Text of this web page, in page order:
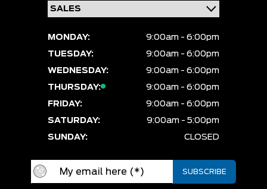
MONDAY:
9:00am - 6:00pm
TUESDAY:
9:00am - 6:00pm
WEDNESDAY:
9:00am - 6:00pm
THURSDAY:
9:00am - 6:00pm
FRIDAY:
9:00am - 6:00pm
SATURDAY:
9:00am - 5:00pm
SUNDAY:
CLOSED